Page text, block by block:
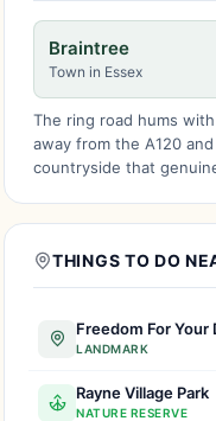
Braintree
Town in Essex
The ring road hums
away from the A120
countryside that
THINGS TO DO
LANDMARK
Rayne Village Park
NATURE RESERVE